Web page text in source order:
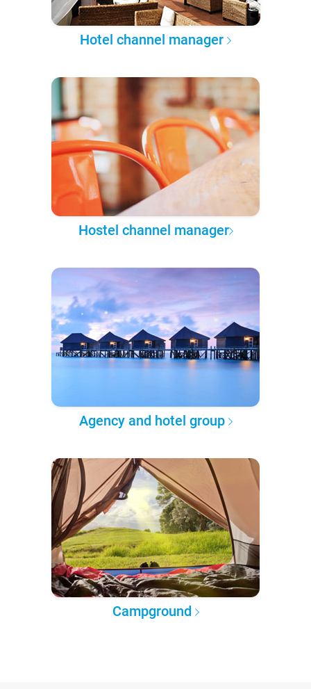
Hotel channel manager
Hostel channel manager
Agency and hotel group
Campground